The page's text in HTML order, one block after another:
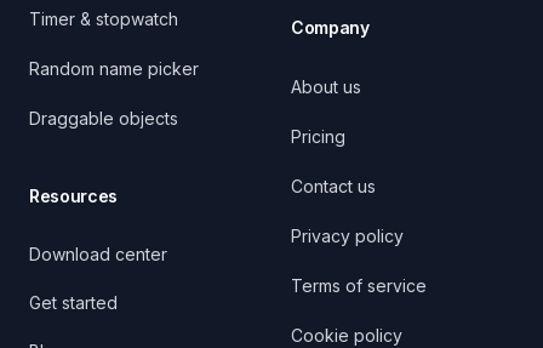
Timer & stopwatch
Random name picker
Draggable objects
Resources
Download center
Get started
Company
About us
Pricing
Contact us
Privacy policy
Terms of service
Cookie policy